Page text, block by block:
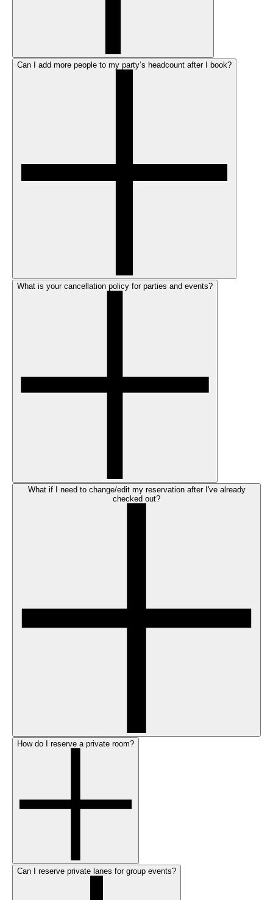
Can I add more people to my party’s headcount after I book?
What is your cancellation policy for parties and events?
What if I need to change/edit my reservation after I've already
checked out?
How do I reserve a private room?
Can I reserve private lanes for group events?